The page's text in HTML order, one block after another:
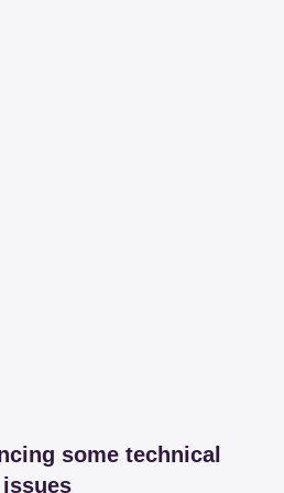
some technical
issues